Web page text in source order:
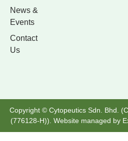
News &
Events
Contact
Us
Copyright © Cytopeutics Sdn. Bhd.
(776128-H)). Website managed by